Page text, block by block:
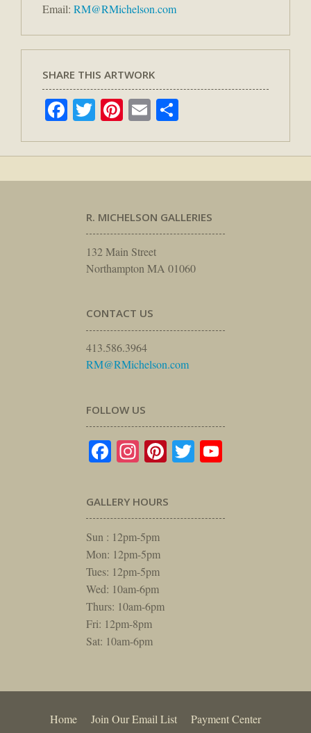
Email: RM@RMichelson.com
SHARE THIS ARTWORK
Facebook
TwitterPinterest
Email
R. MICHELSON GALLERIES
132 Main Street
Northampton MA 01060
CONTACT US
413.586.3964
RM@RMichelson.com
FOLLOW US
Facebook
Instagram
Pinterest
Twitter
GALLERY HOURS
Sun : 12pm-5pm
Mon: 12pm-5pm
Tues: 12pm-5pm
Wed: 10am-6pm
Thurs: 10am-6pm
Fri: 12pm-8pm
Sat: 10am-6pm
Home Join Our Email List
Payment Center